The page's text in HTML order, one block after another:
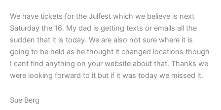
We have tickets for the Julfest which we believe is next
Saturday the 16. My dad is getting texts or emails all the
sudden that it is today. We are also not sure where it is
going to be held as he thought it changed locations though
I cant find anything on your website about that. Thanks we
were looking forward to it but if it was today we missed it.
Sue Berg